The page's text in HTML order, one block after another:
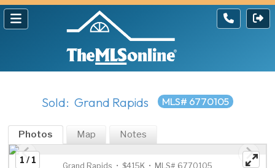
Sold: Grand Rapids MLS# 6770105
Photos Map Notes
1 / 1
Grand Rapids • $415K • MLS# 6770105